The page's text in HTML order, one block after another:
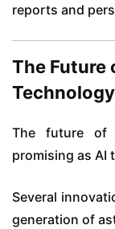
reports and
The Future
Technology
The future of
promising as AI
Several
generation of